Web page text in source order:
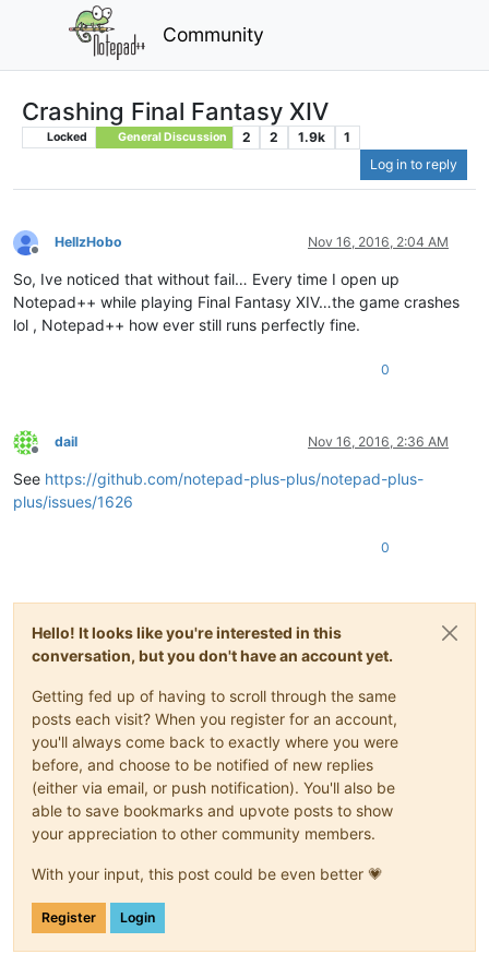
Community
Crashing Final Fantasy XIV
Locked General Discussion 2 2 1.9k
1
Log in to reply
Offline
HellzHobo Nov 16, 2016, 2:04 AM
So, Ive noticed that without fail… Every time I open up
Notepad++ while playing Final Fantasy XIV…the game crashes
lol , Notepad++ how ever still runs perfectly fine.
0
Offline
dail Nov 16, 2016, 2:36 AM
See https://github.com/notepad-plus-plus/notepad-plus-
plus/issues/1626
0
Hello! It looks like you're interested in this
conversation, but you don't have an account yet.
Getting fed up of having to scroll through the same
posts each visit? When you register for an account,
you'll always come back to exactly where you were
before, and choose to be notified of new replies
(either via email, or push notification). You'll also be
able to save bookmarks and upvote posts to show
your appreciation to other community members.
With your input, this post could be even better 💗
Register Login